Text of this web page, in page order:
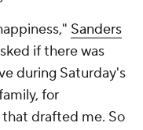
Sanders
if there was
during Saturday's
for
drafted me. So